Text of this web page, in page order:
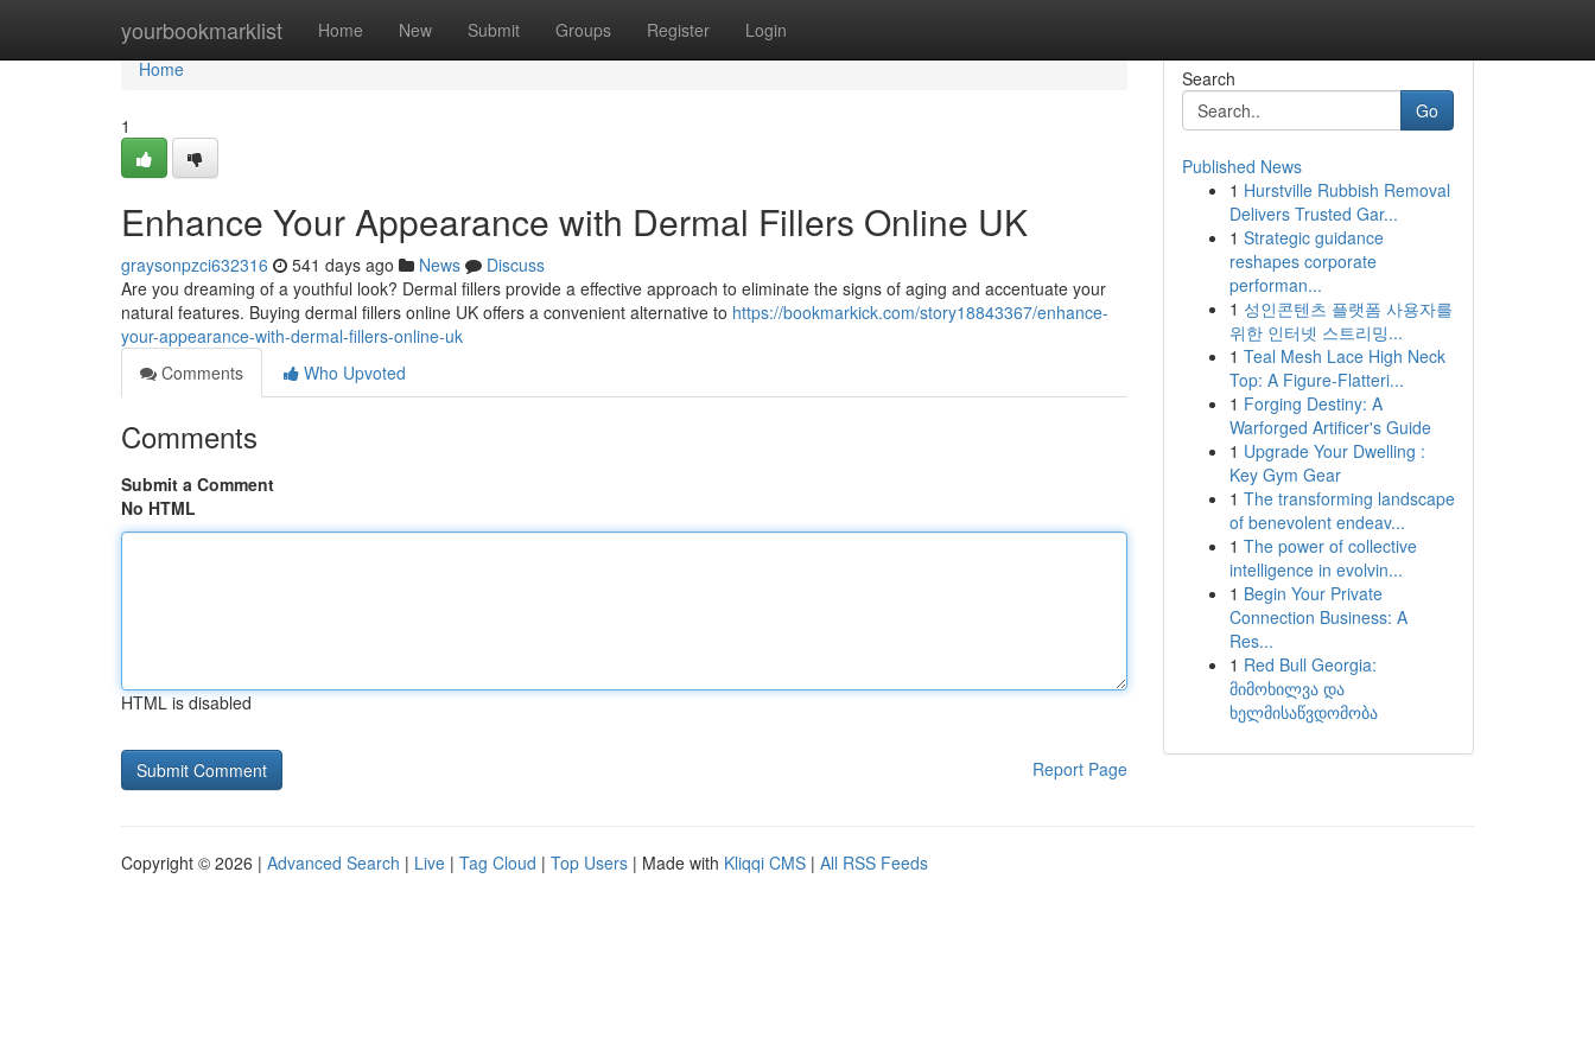
yourbookmarklist Home New Submit Groups Register Login
Home
Home
1
Enhance Your Appearance with Dermal Fillers Online UK
graysonpzci632316 541 days ago News
Discuss
Are you dreaming of a youthful look? Dermal fillers provide a effective approach to eliminate the signs of aging and accentuate your
natural features. Buying dermal fillers online UK offers a convenient alternative to https://bookmarkick.com/story18843367/enhance-
your-appearance-with-dermal-fillers-online-uk
Comments
Who Upvoted
Comments
Submit a Comment
No HTML
HTML is disabled
Report Page
Search
Go
Published News
1 Hurstville Rubbish Removal
Delivers Trusted Gar...
1 Strategic guidance
reshapes corporate
performan...
1 성인콘텐츠 플랫폼 사용자를
위한 인터넷 스트리밍...
1 Teal Mesh Lace High Neck
Top: A Figure-Flatteri...
1 Forging Destiny: A
Warforged Artificer's Guide
1 Upgrade Your Dwelling :
Key Gym Gear
1 The transforming landscape
of benevolent endeav...
1 The power of collective
intelligence in evolvin...
1 Begin Your Private
Connection Business: A
Res...
1 Red Bull Georgia:
მიმოხილვა და
ხელმისაწვდომობა
Copyright © 2026 | Advanced Search | Live | Tag Cloud | Top Users | Made with Kliqqi CMS | All RSS Feeds